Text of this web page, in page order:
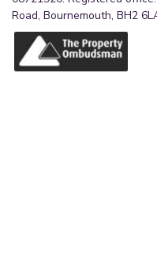
Road, Bournemouth, BH2